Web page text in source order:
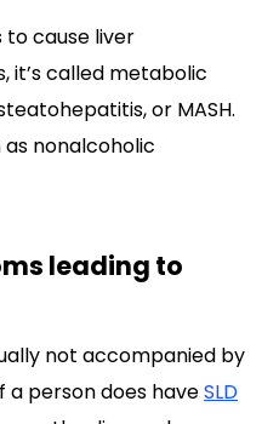
to cause liver
it’s called metabolic
or MASH.
nonalcoholic
leading to
not accompanied by
a person does haveSLD